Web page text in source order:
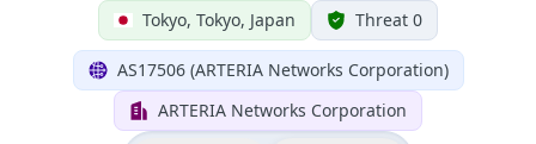
Tokyo, Tokyo, Japan Threat 0
AS17506 (ARTERIA Networks Corporation)
ARTERIA Networks Corporation